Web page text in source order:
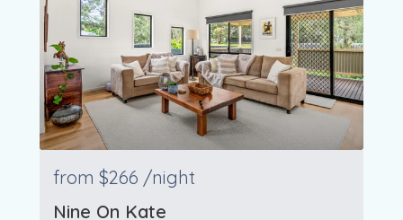
from $266 /night
Nine On Kate